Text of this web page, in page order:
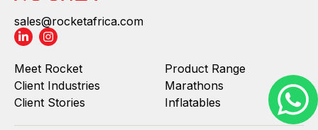
sales@rocketafrica.com
Meet Rocket
Client Industries
Client Stories
Product Range
Marathons
Inflatables